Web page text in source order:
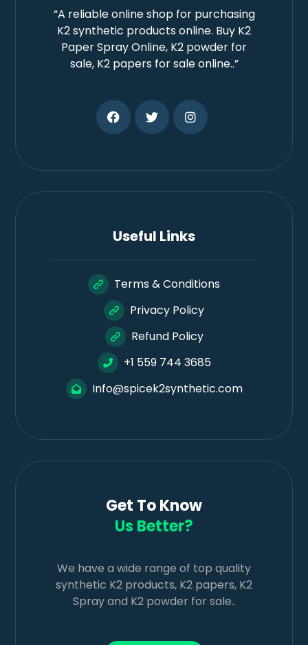
“A reliable online shop for purchasing
K2 synthetic products online. Buy K2
Paper Spray Online, K2 powder for
sale, K2 papers for sale online..”
Useful Links
Terms & Conditions
Privacy Policy
Refund Policy
+1 559 744 3685
Info@spicek2synthetic.com
Get To Know
Us Better?
We have a wide range of top quality
synthetic K2 products, K2 papers, K2
Spray and K2 powder for sale..